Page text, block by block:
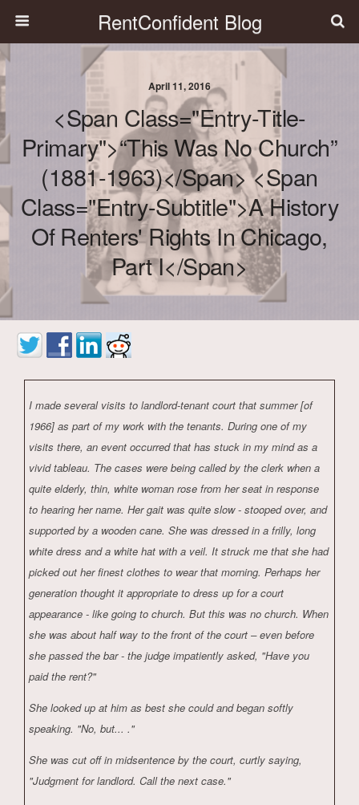
RentConfident Blog
April 11, 2016
<span Class="entry-Title-
Primary">“This Was No Church”
(1881-1963)</span> <span
Class="entry-Subtitle">A History
Of Renters' Rights In Chicago,
Part I</span>
I made several visits to landlord-tenant court that summer [of
1966] as part of my work with the tenants. During one of my
visits there, an event occurred that has stuck in my mind as a
vivid tableau. The cases were being called by the clerk when a
quite elderly, thin, white woman rose from her seat in response
to hearing her name. Her gait was quite slow - stooped over, and
supported by a wooden cane. She was dressed in a frilly, long
white dress and a white hat with a veil. It struck me that she had
picked out her finest clothes to wear that morning. Perhaps her
generation thought it appropriate to dress up for a court
appearance - like going to church. But this was no church. When
she was about half way to the front of the court – even before
she passed the bar - the judge impatiently asked, "Have you
paid the rent?"
She looked up at him as best she could and began softly
speaking. "No, but... ."
She was cut off in midsentence by the court, curtly saying,
"Judgment for landlord. Call the next case."